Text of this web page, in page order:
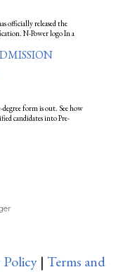
officially released the
N-Power logo In a
form is out. See how
candidates into Pre-
Policy | Terms and